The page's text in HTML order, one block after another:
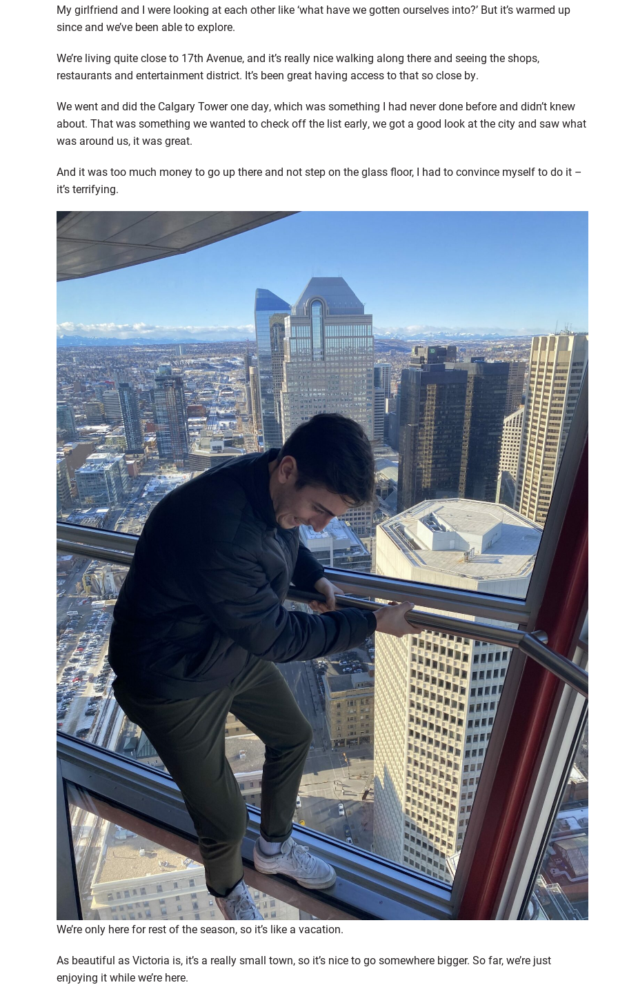
My girlfriend and I were looking at each other like ‘what have we gotten ourselves into?’ But it’s warmed up
since and we’ve been able to explore.
We’re living quite close to 17th Avenue, and it’s really nice walking along there and seeing the shops,
restaurants and entertainment district. It’s been great having access to that so close by.
We went and did the Calgary Tower one day, which was something I had never done before and didn’t knew
about. That was something we wanted to check off the list early, we got a good look at the city and saw what
was around us, it was great.
And it was too much money to go up there and not step on the glass floor, I had to convince myself to do it –
it’s terrifying.
We’re only here for rest of the season, so it’s like a vacation.
As beautiful as Victoria is, it’s a really small town, so it’s nice to go somewhere bigger. So far, we’re just
enjoying it while we’re here.